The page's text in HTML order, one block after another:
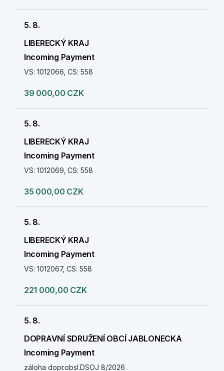
5. 8.
LIBERECKÝ KRAJ
Incoming Payment
VS: 1012066, CS: 558
39 000,00 CZK
5. 8.
LIBERECKÝ KRAJ
Incoming Payment
VS: 1012069, CS: 558
35 000,00 CZK
5. 8.
LIBERECKÝ KRAJ
Incoming Payment
VS: 1012067, CS: 558
221 000,00 CZK
5. 8.
DOPRAVNÍ SDRUŽENÍ OBCÍ JABLONECKA
Incoming Payment
záloha dopr.obsl.DSOJ 8/2026